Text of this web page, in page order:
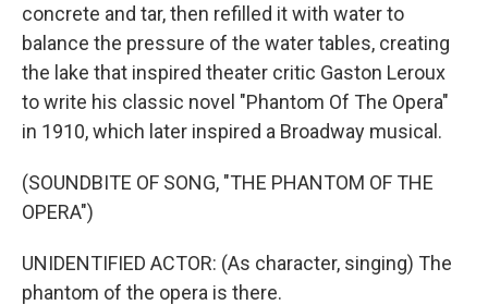
concrete and tar, then refilled it with water to
balance the pressure of the water tables, creating
the lake that inspired theater critic Gaston Leroux
to write his classic novel "Phantom Of The Opera"
in 1910, which later inspired a Broadway musical.
(SOUNDBITE OF SONG, "THE PHANTOM OF THE
OPERA")
UNIDENTIFIED ACTOR: (As character, singing) The
phantom of the opera is there.